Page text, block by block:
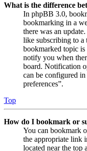
What is the difference
In phpBB 3.0,
bookmarking in a
there was an
like subscribing to a
bookmarked topic
notify you when
board. Notification
can be configured
preferences”.
Top
How do I bookmark or
You can bookmark
the appropriate link
located near the top